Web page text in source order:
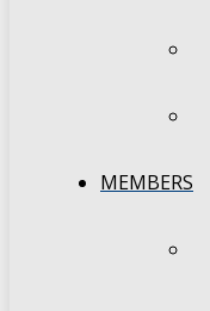
MEMBERS